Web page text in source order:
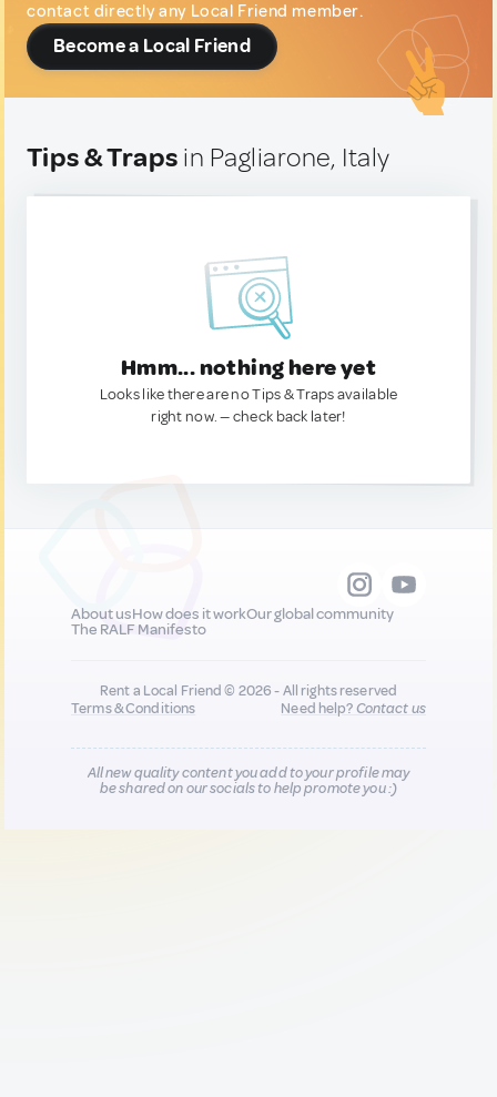
contact directly any Local Friend member.
Become a Local Friend
Tips & Traps in Pagliarone, Italy
Hmm... nothing here yet
Looks like there are no Tips & Traps available
right now. — check back later!
About usHow does it workOur global community
The RALF Manifesto
Rent a Local Friend © 2026 - All rights reserved
Terms & Conditions
Need help?Contact us
All new quality content you add to your profile may
be shared on our socials to help promote you :)